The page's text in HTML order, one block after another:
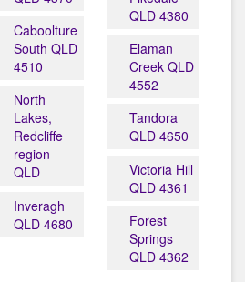
Caboolture
South QLD
4510
North
Lakes,
Redcliffe
region
QLD
Inveragh
QLD 4680
QLD 4380
Elaman
Creek QLD
4552
Tandora
QLD 4650
Victoria Hill
QLD 4361
Forest
Springs
QLD 4362